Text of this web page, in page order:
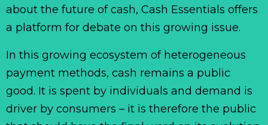
about the future of cash, Cash Essentials offers
a platform for debate on this growing issue.
In this growing ecosystem of heterogeneous
payment methods, cash remains a public
good. It is spent by individuals and demand is
driver by consumers – it is therefore the public